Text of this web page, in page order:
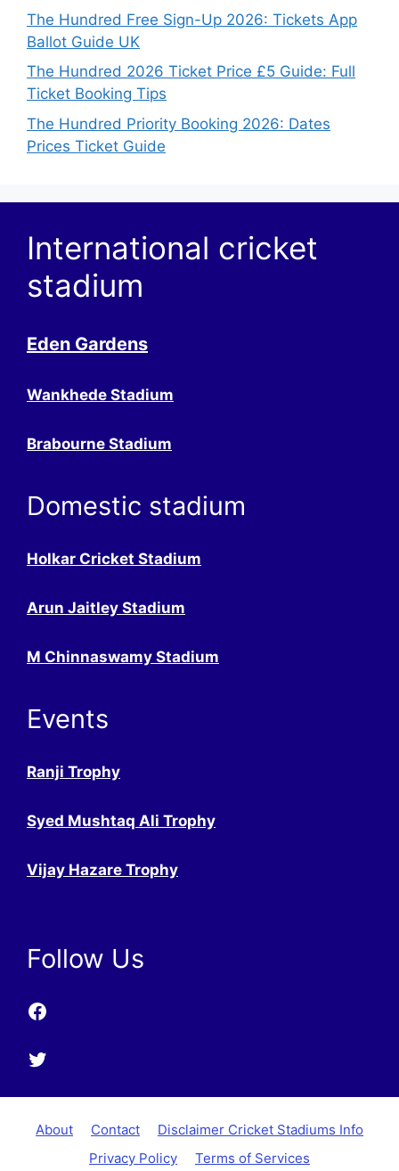
The Hundred Free Sign-Up 2026: Tickets App
Ballot Guide UK
The Hundred 2026 Ticket Price £5 Guide: Full
Ticket Booking Tips
The Hundred Priority Booking 2026: Dates
Prices Ticket Guide
International cricket
stadium
Eden Gardens
Wankhede Stadium
Brabourne Stadium
Domestic stadium
Holkar Cricket Stadium
Arun Jaitley Stadium
M Chinnaswamy Stadium
Events
Ranji Trophy
Syed Mushtaq Ali Trophy
Vijay Hazare Trophy
Follow Us
Facebook
Twitter
About Contact
Disclaimer Cricket Stadiums Info
Privacy Policy
Terms of Services